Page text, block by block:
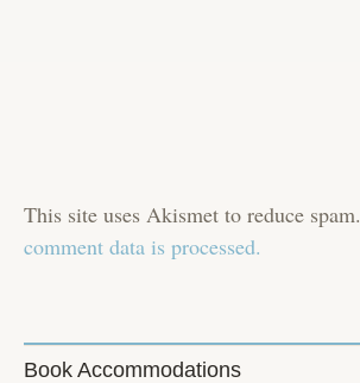
This site uses Akismet to reduce spam.
comment data is processed.
Book Accommodations